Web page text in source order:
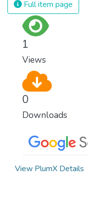
Full item page
1
Views
0
Downloads
View PlumX Details